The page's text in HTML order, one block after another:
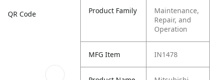
QR Code Product Family
Maintenance,
Repair, and
Operation
MFG Item IN1478